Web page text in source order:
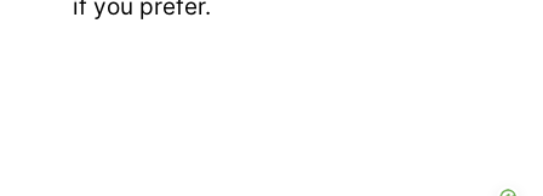
if you prefer.